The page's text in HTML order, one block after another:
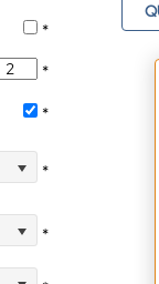
*
*
*
*
*